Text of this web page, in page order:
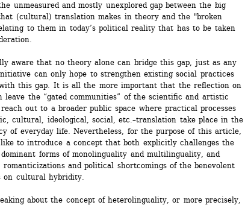
unmeasured and mostly unexplored gap between the big
(cultural) translation makes in theory and the "broken
to them in today’s political reality that has to be taken
aware that no theory alone can bridge this gap, just as any
can only hope to strengthen existing social practices
this gap. It is all the more important that the reflection on
leave the “gated communities” of the scientific and artistic
out to a broader public space where practical processes
cultural, ideological, social, etc.–translation take place in the
of everyday life. Nevertheless, for the purpose of this article,
to introduce a concept that both explicitly challenges the
forms of monolinguality and multilinguality, and
romanticizations and political shortcomings of the benevolent
on cultural hybridity.
about the concept of heterolinguality, or more precisely,